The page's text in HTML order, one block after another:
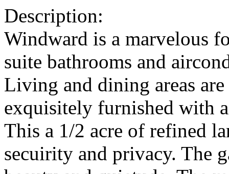
Description:
Windward is a marvelous
suite bathrooms and
Living and dining areas
exquisitely furnished with
This a 1/2 acre of refined
secuirity and privacy. The